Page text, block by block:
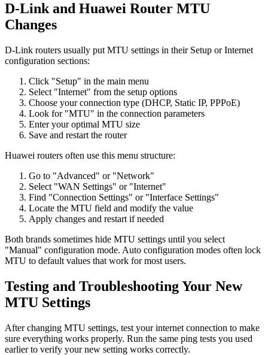
D-Link and Huawei Router MTU
Changes
D-Link routers usually put MTU settings in their Setup or Internet
configuration sections:
Click "Setup" in the main menu
Select "Internet" from the setup options
Choose your connection type (DHCP, Static IP, PPPoE)
Look for "MTU" in the connection parameters
Enter your optimal MTU size
Save and restart the router
Huawei routers often use this menu structure:
Go to "Advanced" or "Network"
Select "WAN Settings" or "Internet"
Find "Connection Settings" or "Interface Settings"
Locate the MTU field and modify the value
Apply changes and restart if needed
Both brands sometimes hide MTU settings until you select
"Manual" configuration mode. Auto configuration modes often lock
MTU to default values that work for most users.
Testing and Troubleshooting Your New
MTU Settings
After changing MTU settings, test your internet connection to make
sure everything works properly. Run the same ping tests you used
earlier to verify your new setting works correctly.